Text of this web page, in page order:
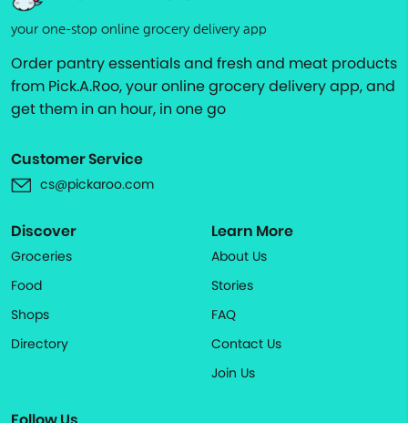
your one-stop online grocery delivery app
Order pantry essentials and fresh and meat products
from Pick.A.Roo, your online grocery delivery app, and
get them in an hour, in one go
Customer Service
cs@pickaroo.com
Discover
Groceries
Food
Shops
Directory
Learn More
About Us
Stories
FAQ
Contact Us
Join Us